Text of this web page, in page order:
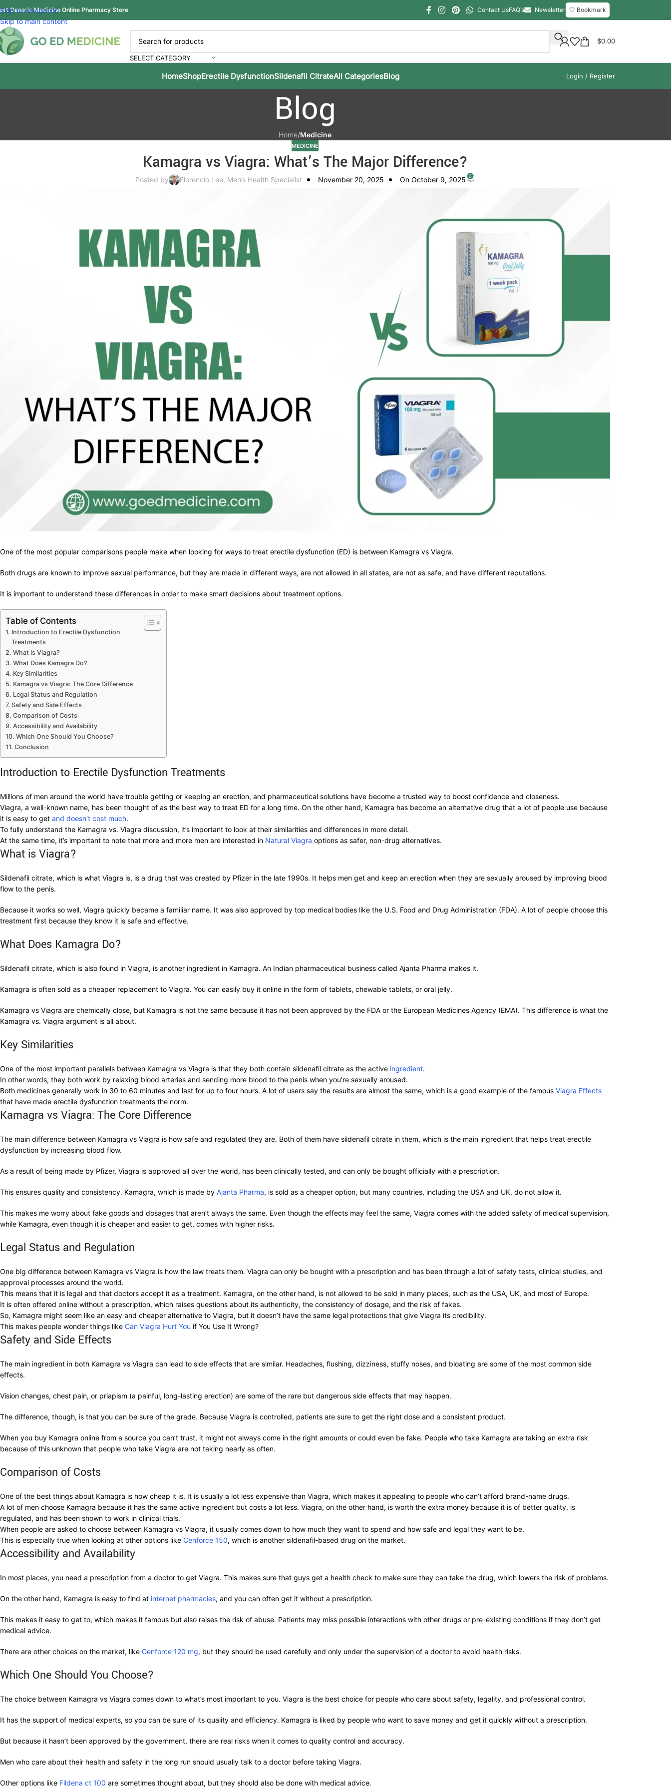
Skip to navigation
Skip to main content
Generic Medicine Online Pharmacy Store Contact UsFAQ’s Newsletter 🤍 Bookmark
SELECT CATEGORY
$0.00
HomeShopErectile DysfunctionSildenafil CitrateAll CategoriesBlog Login / Register
Blog
Home/Medicine
MEDICINE
Kamagra vs Viagra: What’s The Major Difference?
Posted by Florencio Lee, Men’s Health Specialist November 20, 2025 On October 9, 2025 0
One of the most popular comparisons people make when looking for ways to treat erectile dysfunction (ED) is between Kamagra vs Viagra.
Both drugs are known to improve sexual performance, but they are made in different ways, are not allowed in all states, are not as safe, and have different reputations.
It is important to understand these differences in order to make smart decisions about treatment options.
Table of Contents
Introduction to Erectile Dysfunction
Treatments
What is Viagra?
What Does Kamagra Do?
Key Similarities
Kamagra vs Viagra: The Core Difference
Legal Status and Regulation
Safety and Side Effects
Comparison of Costs
Accessibility and Availability
Which One Should You Choose?
Conclusion
Introduction to Erectile Dysfunction Treatments
Millions of men around the world have trouble getting or keeping an erection, and pharmaceutical solutions have become a trusted way to boost confidence and closeness.
Viagra, a well-known name, has been thought of as the best way to treat ED for a long time. On the other hand, Kamagra has become an alternative drug that a lot of people use because
it is easy to get and doesn’t cost much.
To fully understand the Kamagra vs. Viagra discussion, it’s important to look at their similarities and differences in more detail.
At the same time, it’s important to note that more and more men are interested in Natural Viagra options as safer, non-drug alternatives.
What is Viagra?
Sildenafil citrate, which is what Viagra is, is a drug that was created by Pfizer in the late 1990s. It helps men get and keep an erection when they are sexually aroused by improving blood
flow to the penis.
Because it works so well, Viagra quickly became a familiar name. It was also approved by top medical bodies like the U.S. Food and Drug Administration (FDA). A lot of people choose this
treatment first because they know it is safe and effective.
What Does Kamagra Do?
Sildenafil citrate, which is also found in Viagra, is another ingredient in Kamagra. An Indian pharmaceutical business called Ajanta Pharma makes it.
Kamagra is often sold as a cheaper replacement to Viagra. You can easily buy it online in the form of tablets, chewable tablets, or oral jelly.
Kamagra vs Viagra are chemically close, but Kamagra is not the same because it has not been approved by the FDA or the European Medicines Agency (EMA). This difference is what the
Kamagra vs. Viagra argument is all about.
Key Similarities
One of the most important parallels between Kamagra vs Viagra is that they both contain sildenafil citrate as the active ingredient.
In other words, they both work by relaxing blood arteries and sending more blood to the penis when you’re sexually aroused.
Both medicines generally work in 30 to 60 minutes and last for up to four hours. A lot of users say the results are almost the same, which is a good example of the famous Viagra Effects
that have made erectile dysfunction treatments the norm.
Kamagra vs Viagra: The Core Difference
The main difference between Kamagra vs Viagra is how safe and regulated they are. Both of them have sildenafil citrate in them, which is the main ingredient that helps treat erectile
dysfunction by increasing blood flow.
As a result of being made by Pfizer, Viagra is approved all over the world, has been clinically tested, and can only be bought officially with a prescription.
This ensures quality and consistency. Kamagra, which is made by Ajanta Pharma, is sold as a cheaper option, but many countries, including the USA and UK, do not allow it.
This makes me worry about fake goods and dosages that aren’t always the same. Even though the effects may feel the same, Viagra comes with the added safety of medical supervision,
while Kamagra, even though it is cheaper and easier to get, comes with higher risks.
Legal Status and Regulation
One big difference between Kamagra vs Viagra is how the law treats them. Viagra can only be bought with a prescription and has been through a lot of safety tests, clinical studies, and
approval processes around the world.
This means that it is legal and that doctors accept it as a treatment. Kamagra, on the other hand, is not allowed to be sold in many places, such as the USA, UK, and most of Europe.
It is often offered online without a prescription, which raises questions about its authenticity, the consistency of dosage, and the risk of fakes.
So, Kamagra might seem like an easy and cheaper alternative to Viagra, but it doesn’t have the same legal protections that give Viagra its credibility.
This makes people wonder things like Can Viagra Hurt You if You Use It Wrong?
Safety and Side Effects
The main ingredient in both Kamagra vs Viagra can lead to side effects that are similar. Headaches, flushing, dizziness, stuffy noses, and bloating are some of the most common side
effects.
Vision changes, chest pain, or priapism (a painful, long-lasting erection) are some of the rare but dangerous side effects that may happen.
The difference, though, is that you can be sure of the grade. Because Viagra is controlled, patients are sure to get the right dose and a consistent product.
When you buy Kamagra online from a source you can’t trust, it might not always come in the right amounts or could even be fake. People who take Kamagra are taking an extra risk
because of this unknown that people who take Viagra are not taking nearly as often.
Comparison of Costs
One of the best things about Kamagra is how cheap it is. It is usually a lot less expensive than Viagra, which makes it appealing to people who can’t afford brand-name drugs.
A lot of men choose Kamagra because it has the same active ingredient but costs a lot less. Viagra, on the other hand, is worth the extra money because it is of better quality, is
regulated, and has been shown to work in clinical trials.
When people are asked to choose between Kamagra vs Viagra, it usually comes down to how much they want to spend and how safe and legal they want to be.
This is especially true when looking at other options like Cenforce 150, which is another sildenafil-based drug on the market.
Accessibility and Availability
In most places, you need a prescription from a doctor to get Viagra. This makes sure that guys get a health check to make sure they can take the drug, which lowers the risk of problems.
On the other hand, Kamagra is easy to find at internet pharmacies, and you can often get it without a prescription.
This makes it easy to get to, which makes it famous but also raises the risk of abuse. Patients may miss possible interactions with other drugs or pre-existing conditions if they don’t get
medical advice.
There are other choices on the market, like Cenforce 120 mg, but they should be used carefully and only under the supervision of a doctor to avoid health risks.
Which One Should You Choose?
The choice between Kamagra vs Viagra comes down to what’s most important to you. Viagra is the best choice for people who care about safety, legality, and professional control.
It has the support of medical experts, so you can be sure of its quality and efficiency. Kamagra is liked by people who want to save money and get it quickly without a prescription.
But because it hasn’t been approved by the government, there are real risks when it comes to quality control and accuracy.
Men who care about their health and safety in the long run should usually talk to a doctor before taking Viagra.
Other options like Fildena ct 100 are sometimes thought about, but they should also be done with medical advice.